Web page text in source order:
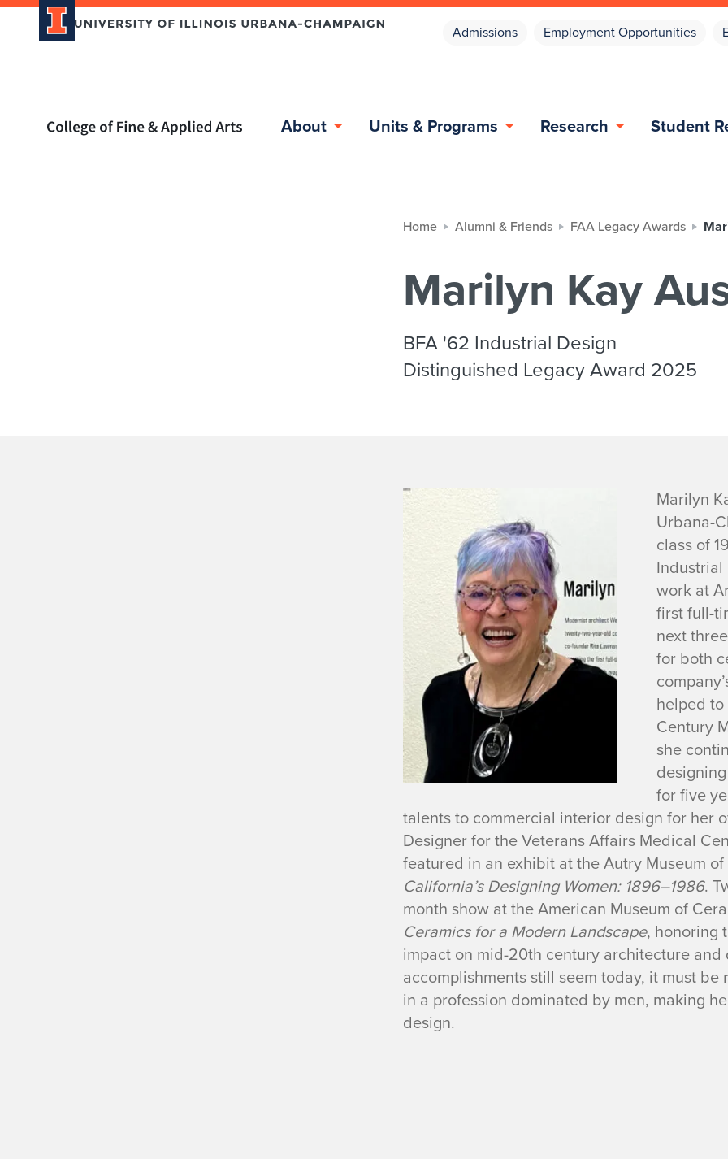
Admissions Employment Opportunities
Home page About Units & Programs Research Student
Skip over sidebar nav to the content section
Home Alumni & Friends FAA Legacy Awards
Marilyn Kay
BFA '62 Industrial Design
Distinguished Legacy Award 2025
M
a
r
l
y
n
K
a
y
A
u
s
t
Marilyn
Urbana-
class of
Industrial
work at
first full-
nextthree
for both
helped
Century
she
forfive
talents to commercial interior design for her
Designer for the Veterans Affairs Medical
featured in an exhibit at the Autry Museum
California’s Designing Women: 1896–1986.
month show at the American Museum of
Ceramics for a Modern Landscape, honoring
impact on mid-20th century architecture
accomplishments still seem today, it must
in a profession dominated by men, making
design.